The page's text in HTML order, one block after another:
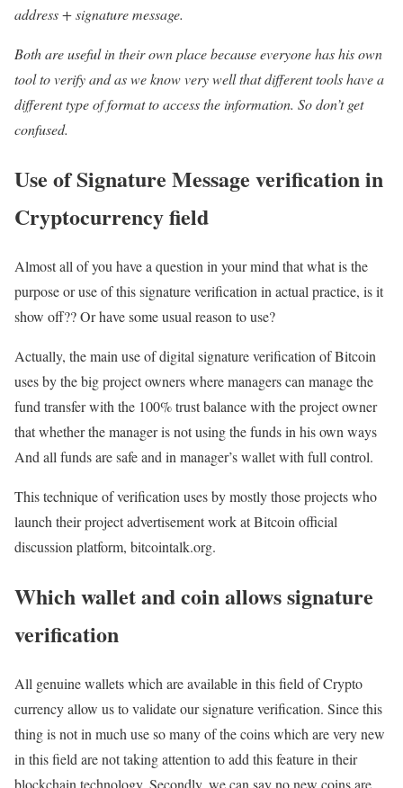
address + signature message.
Both are useful in their own place because everyone has his own
tool to verify and as we know very well that different tools have a
different type of format to access the information. So don’t get
confused.
Use of Signature Message verification in
Cryptocurrency field
Almost all of you have a question in your mind that what is the
purpose or use of this signature verification in actual practice, is it
show off?? Or have some usual reason to use?
Actually, the main use of digital signature verification of Bitcoin
uses by the big project owners where managers can manage the
fund transfer with the 100% trust balance with the project owner
that whether the manager is not using the funds in his own ways
And all funds are safe and in manager’s wallet with full control.
This technique of verification uses by mostly those projects who
launch their project advertisement work at Bitcoin official
discussion platform, bitcointalk.org.
Which wallet and coin allows signature
verification
All genuine wallets which are available in this field of Crypto
currency allow us to validate our signature verification. Since this
thing is not in much use so many of the coins which are very new
in this field are not taking attention to add this feature in their
blockchain technology. Secondly, we can say no new coins are